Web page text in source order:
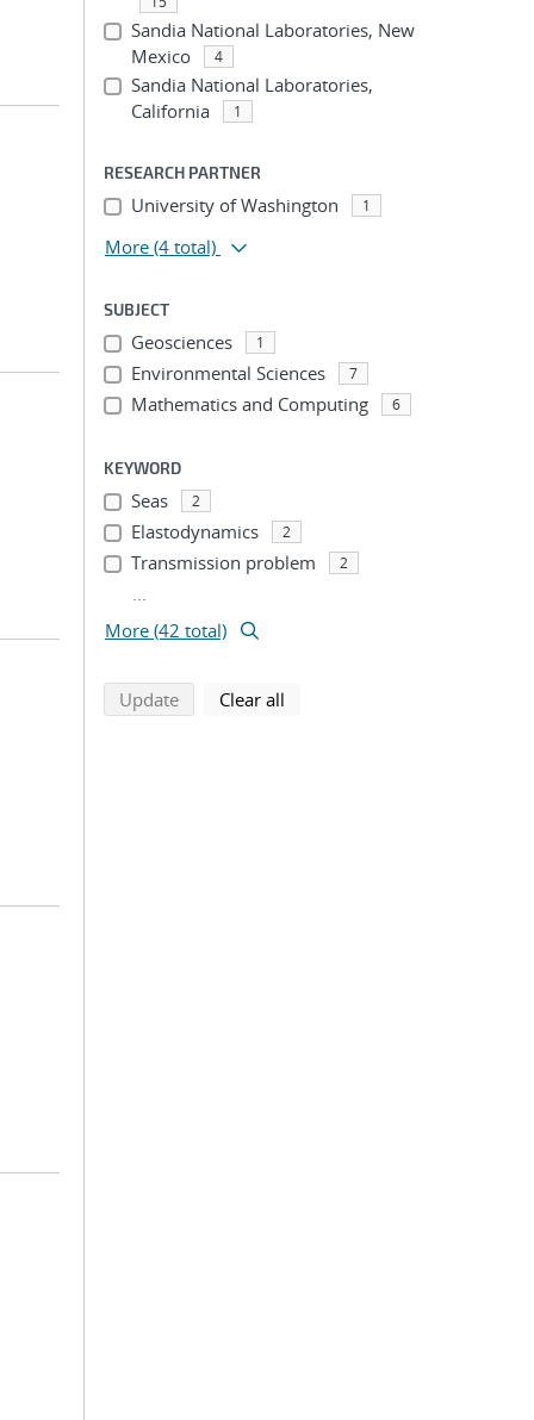
Sandia National Laboratories, New
Mexico
4
Sandia National Laboratories,
California
1
RESEARCH PARTNER
University of Washington 1
More (4 total)
SUBJECT
Geosciences 1
Environmental Sciences 7
Mathematics and Computing 6
KEYWORD
Seas 2
Elastodynamics 2
Transmission problem 2
...
More (42 total)
Updatesearch using selected filters
Clear all